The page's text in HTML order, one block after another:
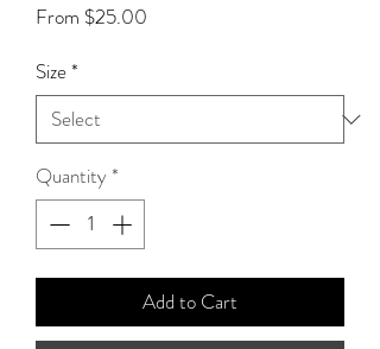
From $25.00
Size*
Quantity *
Add to Cart